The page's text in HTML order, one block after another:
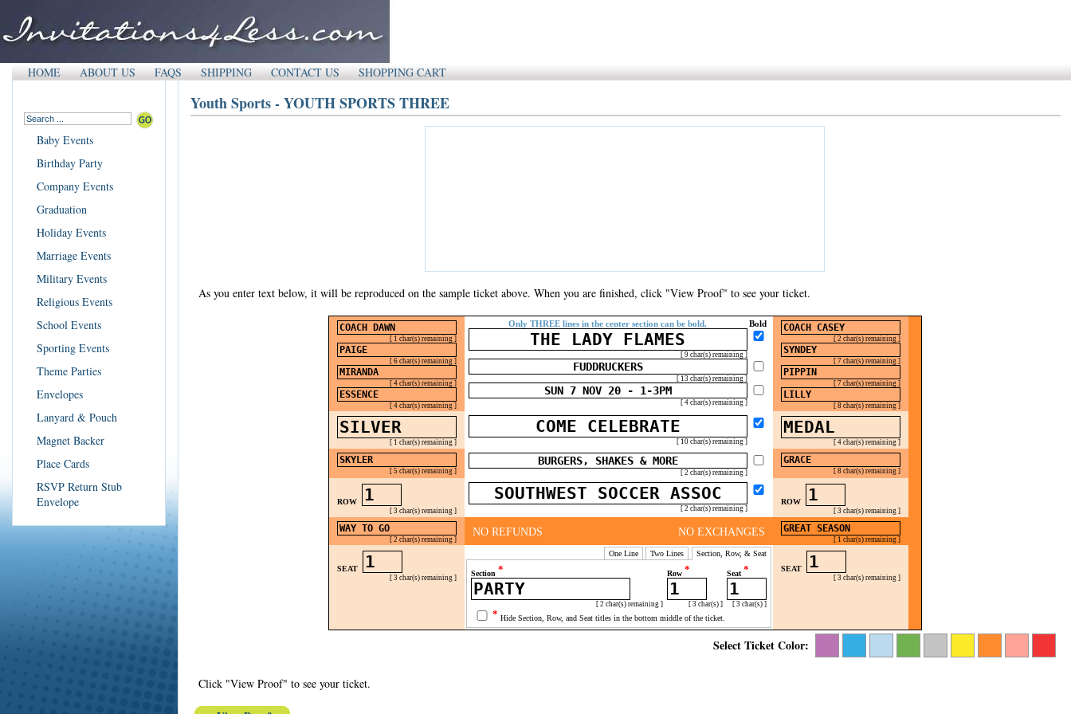
HOME ABOUT US FAQS SHIPPING CONTACT US SHOPPING CART
Baby Events
Birthday Party
Company Events
Graduation
Holiday Events
Marriage Events
Military Events
Religious Events
School Events
Sporting Events
Theme Parties
Envelopes
Lanyard & Pouch
Magnet Backer
Place Cards
RSVP Return Stub
Envelope
Youth Sports - YOUTH SPORTS THREE
As you enter text below, it will be reproduced on the sample ticket above. When you are finished, click "View Proof" to see your ticket.
[ 1 char(s) remaining ]
[ 6 char(s) remaining ]
[ 4 char(s) remaining ]
[ 4 char(s) remaining ]
Only THREE lines in the center section can be bold. Bold
[ 9 char(s) remaining ]
[ 13 char(s) remaining ]
[ 4 char(s) remaining ]
[ 2 char(s) remaining ]
[ 7 char(s) remaining ]
[ 7 char(s) remaining ]
[ 8 char(s) remaining ]
[ 1 char(s) remaining ] [ 10 char(s) remaining ] [ 4 char(s) remaining ]
[ 5 char(s) remaining ] [ 2 char(s) remaining ] [ 8 char(s) remaining ]
ROW
[ 3 char(s) remaining ] [ 2 char(s) remaining ]
ROW
[ 3 char(s) remaining ]
[ 2 char(s) remaining ]
NO REFUNDS NO EXCHANGES
[ 1 char(s) remaining ]
SEAT
[ 3 char(s) remaining ]
One Line Two Lines Section, Row, & Seat
Section *
[ 2 char(s) remaining ]
Row *
[ 3 char(s) ]
Seat*
[ 3 char(s) ]
* Hide Section, Row, and Seat titles in the bottom middle of the ticket.
SEAT
[ 3 char(s) remaining ]
Select Ticket Color:
Click "View Proof" to see your ticket.